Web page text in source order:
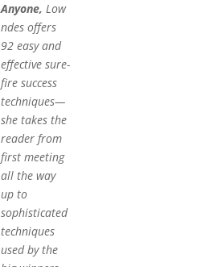
Anyone, Low
ndes offers
92 easy and
effective sure-
fire success
techniques—
she takes the
reader from
first meeting
all the way
up to
sophisticated
techniques
used by the